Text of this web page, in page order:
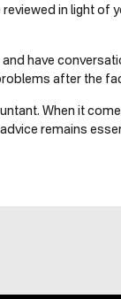
in light of
have
after the
When it
remains